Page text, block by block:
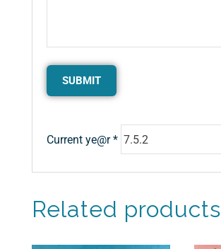
Current ye@r*
Related products